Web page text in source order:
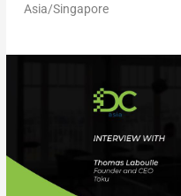
Asia/Singapore